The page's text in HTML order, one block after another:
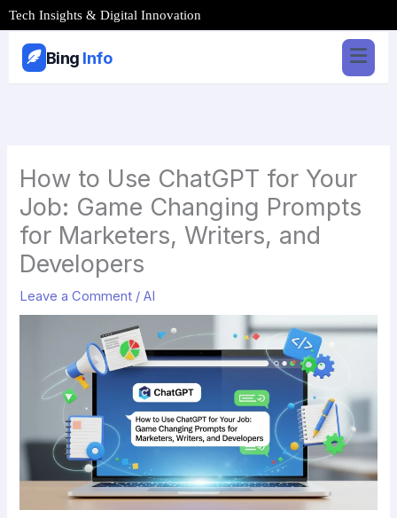
Skip
to
content
Tech Insights & Digital Innovation
Bing Info
How to Use ChatGPT for Your
Job: Game Changing Prompts
for Marketers, Writers, and
Developers
Leave a Comment /AI